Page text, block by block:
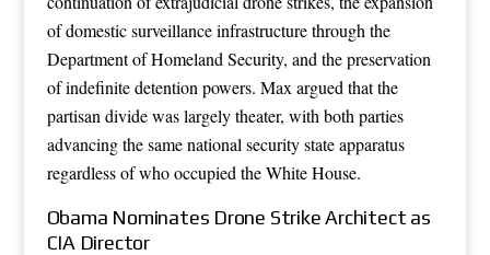
of domestic surveillance infrastructure through the
Department of Homeland Security, and the preservation
of indefinite detention powers. Max argued that the
partisan divide was largely theater, with both parties
advancing the same national security state apparatus
regardless of who occupied the White House.
Obama Nominates Drone Strike Architect as
CIA Director